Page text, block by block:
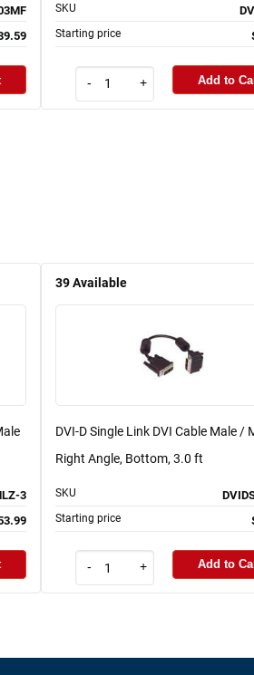
SKU
Starting price
- + Add to
3
39Available
DVI-D Single Link DVI Cable Male /
Right Angle, Bottom, 3.0 ft
SKU
Starting price
- + Add to